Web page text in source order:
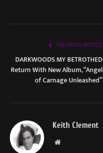
PREVIOUS ARTICLE
DARKWOODS MY BETROTHED
Return With New Album, “Angel
of Carnage Unleashed”
Keith Clement
Website